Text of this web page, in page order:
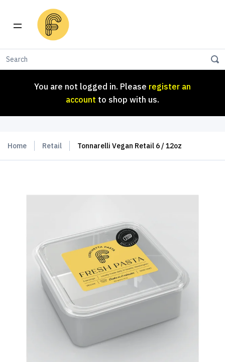
You are not logged in. Please register an
account to shop with us.
You are not logged in. Please
account
Home Retail Tonnarelli Vegan Retail 6 / 12oz